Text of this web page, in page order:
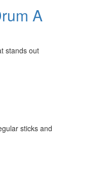
A
stands out
sticks and